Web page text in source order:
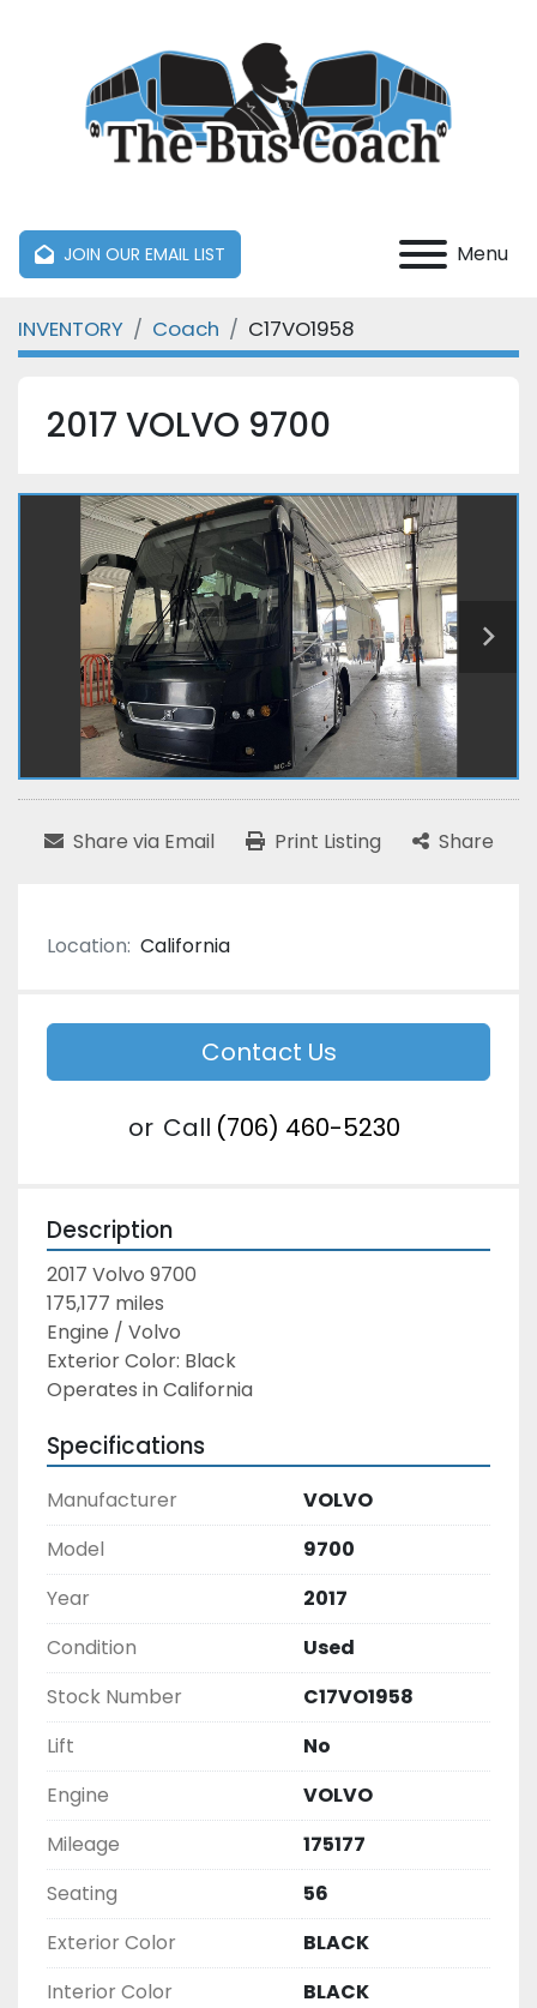
JOIN OUR EMAIL LIST Menu
INVENTORY Coach C17VO1958
2017 VOLVO 9700
Share via Email Print Listing Share
Location: California
Contact Us
or Call (706) 460-5230
Description
2017 Volvo 9700
175,177 miles
Engine / Volvo
Exterior Color: Black
Operates in California
Specifications
Manufacturer
VOLVO
Model
9700
Year
2017
Condition
Used
Stock Number
C17VO1958
Lift
No
Engine
VOLVO
Mileage
175177
Seating
56
Exterior Color
BLACK
Interior Color
BLACK